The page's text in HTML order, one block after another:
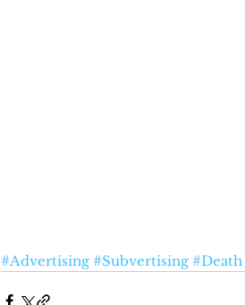
#Advertising #Subvertising #Death